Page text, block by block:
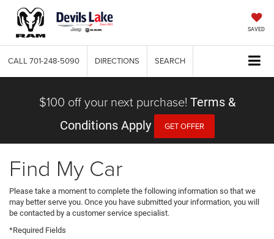
SAVED
CALL 701-248-5090 DIRECTIONS SEARCH
$100 off your next purchase! Terms &
Conditions Apply
GET OFFER
Find My Car
Please take a moment to complete the following information so that we
may better serve you. Once you have submitted your information, you will
be contacted by a customer service specialist.
*Required Fields